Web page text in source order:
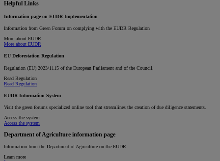
Helpful Links
Information page on EUDR Implementation
Information from Green Forum on complying with the EUDR Regulation
More about EUDR
More about EUDR
EU Deforestation Regulation
Regulation (EU) 2023/1115 of the European Parliament and of the Council.
Read Regulation
Read Regulation
EUDR Information System
Visit the green forums specialized online tool that streamlines the creation of due diligence statements.
Access the system
Access the system
Department of Agriculture information page
Information from the Department of Agriculture on the EUDR.
Learn more